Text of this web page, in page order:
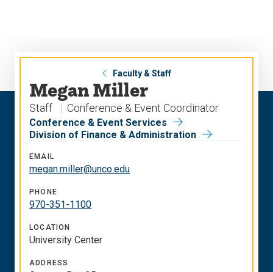
Faculty & Staff
Megan Miller
Staff Conference & Event Coordinator
Conference & Event Services
Division of Finance & Administration
EMAIL
megan.miller@unco.edu
PHONE
970-351-1100
LOCATION
University Center
ADDRESS